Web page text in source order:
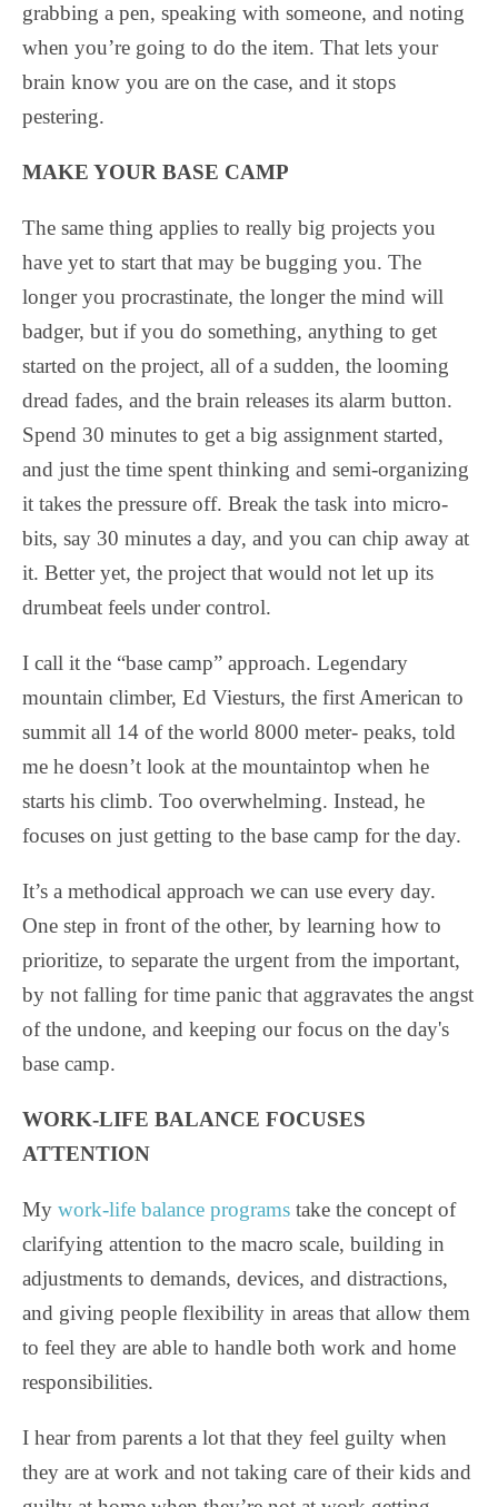
grabbing a pen, speaking with someone, and noting
when you’re going to do the item. That lets your
brain know you are on the case, and it stops
pestering.
MAKE YOUR BASE CAMP
The same thing applies to really big projects you
have yet to start that may be bugging you. The
longer you procrastinate, the longer the mind will
badger, but if you do something, anything to get
started on the project, all of a sudden, the looming
dread fades, and the brain releases its alarm button.
Spend 30 minutes to get a big assignment started,
and just the time spent thinking and semi-organizing
it takes the pressure off. Break the task into micro-
bits, say 30 minutes a day, and you can chip away at
it. Better yet, the project that would not let up its
drumbeat feels under control.
I call it the “base camp” approach. Legendary
mountain climber, Ed Viesturs, the first American to
summit all 14 of the world 8000 meter- peaks, told
me he doesn’t look at the mountaintop when he
starts his climb. Too overwhelming. Instead, he
focuses on just getting to the base camp for the day.
It’s a methodical approach we can use every day.
One step in front of the other, by learning how to
prioritize, to separate the urgent from the important,
by not falling for time panic that aggravates the angst
of the undone, and keeping our focus on the day's
base camp.
WORK-LIFE BALANCE FOCUSES
ATTENTION
My work-life balance programs take the concept of
clarifying attention to the macro scale, building in
adjustments to demands, devices, and distractions,
and giving people flexibility in areas that allow them
to feel they are able to handle both work and home
responsibilities.
I hear from parents a lot that they feel guilty when
they are at work and not taking care of their kids and